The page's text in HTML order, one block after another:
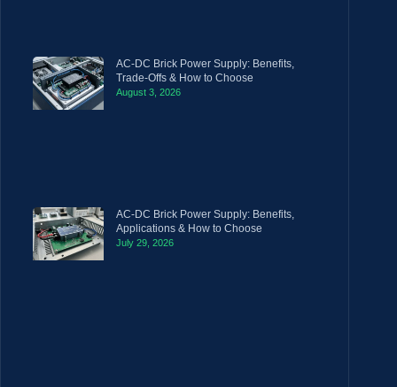
AC-DC Brick Power Supply: Benefits,
Trade-Offs & How to Choose
August 3, 2026
AC-DC Brick Power Supply: Benefits,
Applications & How to Choose
July 29, 2026